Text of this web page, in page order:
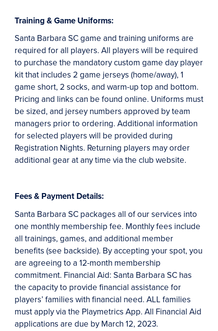
Training & Game Uniforms:
Santa Barbara SC game and training uniforms are
required for all players. All players will be required
to purchase the mandatory custom game day player
kit that includes 2 game jerseys (home/away), 1
game short, 2 socks, and warm-up top and bottom.
Pricing and links can be found online. Uniforms must
be sized, and jersey numbers approved by team
managers prior to ordering. Additional information
for selected players will be provided during
Registration Nights. Returning players may order
additional gear at any time via the club website.
Fees & Payment Details:
Santa Barbara SC packages all of our services into
one monthly membership fee. Monthly fees include
all trainings, games, and additional member
benefits (see backside). By accepting your spot, you
are agreeing to a 12-month membership
commitment. Financial Aid: Santa Barbara SC has
the capacity to provide financial assistance for
players’ families with financial need. ALL families
must apply via the Playmetrics App. All Financial Aid
applications are due by March 12, 2023.